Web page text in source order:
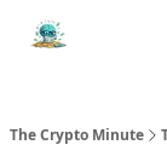
The Crypto Minute